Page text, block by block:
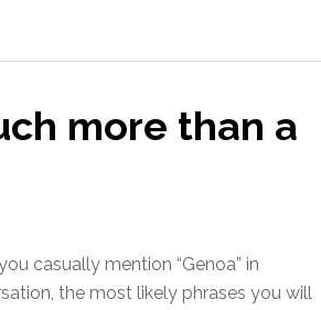
more than a
casually mention “Genoa” in
the most likely phrases you will